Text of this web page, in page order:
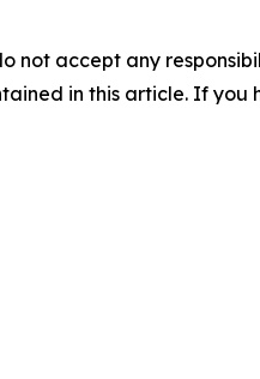
not accept any
in this article. If you